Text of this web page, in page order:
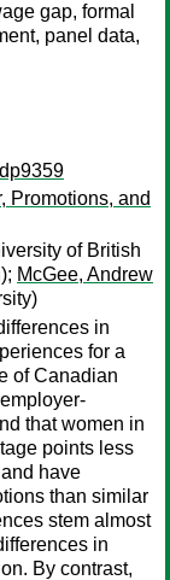
gap, formal
panel data,
Promotions, and
of British
McGee, Andrew
in
for a
of Canadian
that women in
points less
have
than similar
stem almost
in
By contrast,